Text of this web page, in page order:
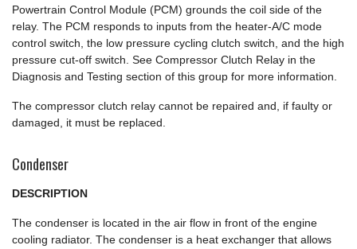
Powertrain Control Module (PCM) grounds the coil side of the
relay. The PCM responds to inputs from the heater-A/C mode
control switch, the low pressure cycling clutch switch, and the high
pressure cut-off switch. See Compressor Clutch Relay in the
Diagnosis and Testing section of this group for more information.
The compressor clutch relay cannot be repaired and, if faulty or
damaged, it must be replaced.
Condenser
DESCRIPTION
The condenser is located in the air flow in front of the engine
cooling radiator. The condenser is a heat exchanger that allows